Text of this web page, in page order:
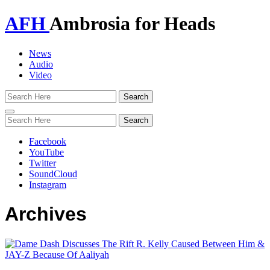
AFHAmbrosia for Heads
News
Audio
Video
Toggle
navigation
Facebook
YouTube
Twitter
SoundCloud
Instagram
Archives